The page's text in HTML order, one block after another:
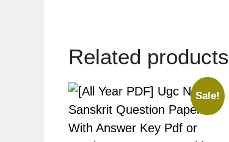
Related products
Sale!